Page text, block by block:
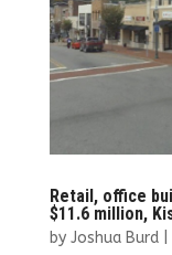
Retail, office
$11.6 million,
by Joshua Burd|